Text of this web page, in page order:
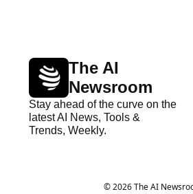
The AI
Newsroom
Stay ahead of the curve on the
latest AI News, Tools &
Trends, Weekly.
© 2026 The AI